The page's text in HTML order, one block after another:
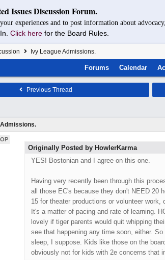
Issues Discussion Forum.
experiences and to post information about
Click here for the Board Rules.
Ivy League Admissions.
Forums Calendar
Previous Thread
OP
Originally Posted by HowlerKarma
YES! Bostonian and I agree on this one.
Having very recently been through this
all those EC's because they don't NEED 20
15 for theater productions or volunteer
It's a matter of pacing and rate of learning.
lovely if tiger parents would quit whipping
see that happening any time soon, either.
sleep, I suppose. Kids like those on the
obviously not for kids with 2e concerns that